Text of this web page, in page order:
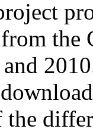
from